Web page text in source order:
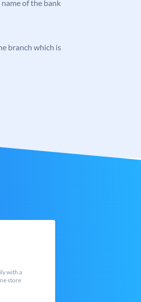
of the bank
branch which is
with a
store